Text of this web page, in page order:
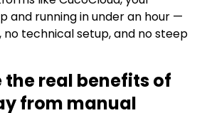
and running in under an hour —
technical setup, and no steep
the real benefits of
from manual